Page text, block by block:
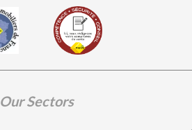
Our Sectors